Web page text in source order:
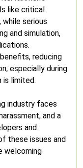
like critical
serious
and simulation,
reducing
especially during
limited.
industry faces
and a
and
these issues and
welcoming